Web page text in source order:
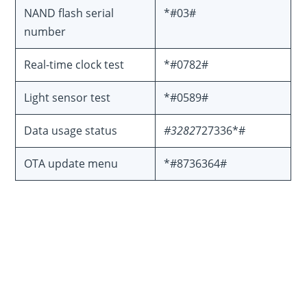
NAND flash serial
number
*#03#
Real-time clock test *#0782#
Light sensor test *#0589#
Data usage status #3282727336*#
OTA update menu *#8736364#